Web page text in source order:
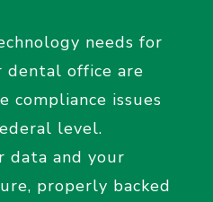
needs for
dental office are
compliance issues
level.
data and your
properly backed